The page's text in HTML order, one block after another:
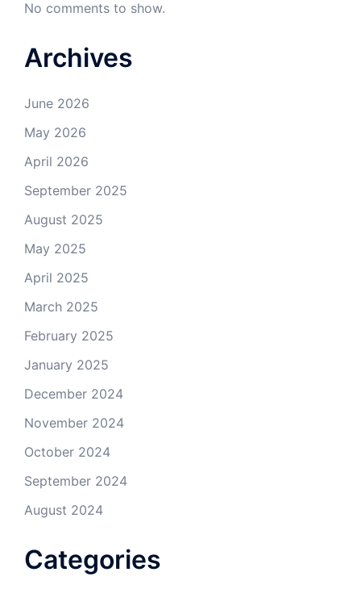
No comments to show.
Archives
June 2026
May 2026
April 2026
September 2025
August 2025
May 2025
April 2025
March 2025
February 2025
January 2025
December 2024
November 2024
October 2024
September 2024
August 2024
Categories